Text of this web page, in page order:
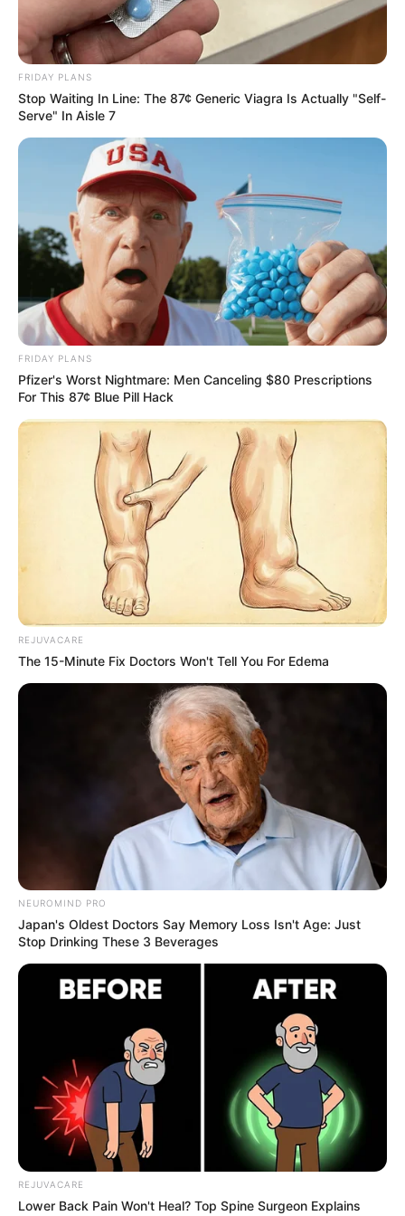
How to Prepare It Safely
Mix 1 teaspoon of apple cider vinegar with 1/2 teaspoon of
baking soda in a glass of water. Let it fizz and settle before
Drink this mixture occasionally (1-2 times a week) and not as a
daily habit to avoid potential side effects.
FRIDAY PLANS
Stop Waiting In Line: The 87¢ Generic Viagra Is Actually "Self-
Serve" In Aisle 7
FRIDAY PLANS
Pfizer's Worst Nightmare: Men Canceling $80 Prescriptions
For This 87¢ Blue Pill Hack
REJUVACARE
The 15-Minute Fix Doctors Won't Tell You For Edema
NEUROMIND PRO
Japan's Oldest Doctors Say Memory Loss Isn't Age: Just
Stop Drinking These 3 Beverages
REJUVACARE
Lower Back Pain Won't Heal? Top Spine Surgeon Explains